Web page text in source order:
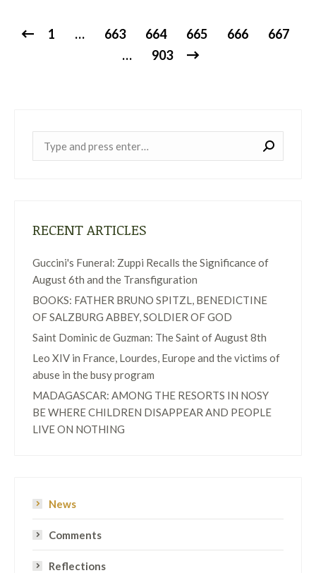
1 … 663 664 665 666
667
…
903
RECENT ARTICLES
Guccini's Funeral: Zuppi Recalls the Significance of
August 6th and the Transfiguration
BOOKS: FATHER BRUNO SPITZL, BENEDICTINE
OF SALZBURG ABBEY, SOLDIER OF GOD
Saint Dominic de Guzman: The Saint of August 8th
Leo XIV in France, Lourdes, Europe and the victims of
abuse in the busy program
MADAGASCAR: AMONG THE RESORTS IN NOSY
BE WHERE CHILDREN DISAPPEAR AND PEOPLE
LIVE ON NOTHING
News
Comments
Reflections